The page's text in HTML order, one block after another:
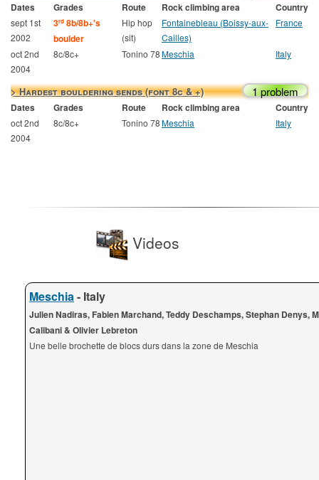
Dates Grades Route Rock climbing area Country
sept 1st
2002
3rd 8b/8b+'s
boulder
Hip hop
(sit)
Fontainebleau (Boissy-aux-
Cailles)
France
oct 2nd
2004
8c/8c+ Tonino 78Meschia Italy
> Hardest bouldering sends (font 8c & +) 1 problem
Dates Grades Route Rock climbing area Country
oct 2nd
2004
8c/8c+ Tonino 78Meschia Italy
Videos
Meschia- Italy
Julien Nadiras, Fabien Marchand, Teddy Deschamps, Stephan Denys,
Calibani & Olivier Lebreton
Une belle brochette de blocs durs dans la zone de Meschia